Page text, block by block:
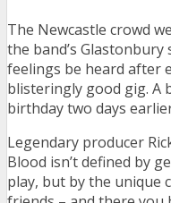
The Newcastle crowd
the band’s
feelings be heard after
blisteringly good gig. A
birthday two days
Legendary producer
Blood isn’t defined by
play, but by the unique